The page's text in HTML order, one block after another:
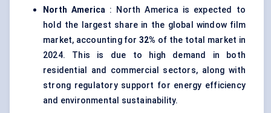
North America : North America is expected to
hold the largest share in the global window film
market, accounting for32% of the total market in
2024. This is due to high demand in both
residential and commercial sectors, along with
strong regulatory support for energy efficiency
and environmental sustainability.